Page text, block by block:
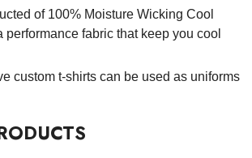
of 100% Moisture Wicking Cool
performance fabric that keep you cool
custom t-shirts can be used as uniforms